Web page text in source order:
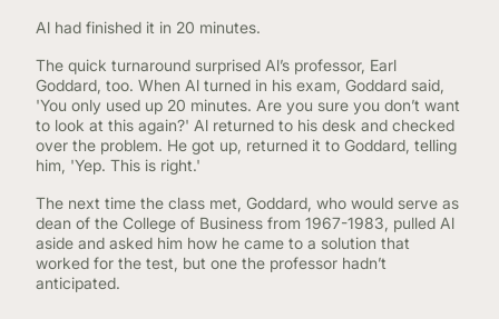
Al had finished it in 20 minutes.
The quick turnaround surprised Al’s professor, Earl
Goddard, too. When Al turned in his exam, Goddard said,
'You only used up 20 minutes. Are you sure you don’t want
to look at this again?' Al returned to his desk and checked
over the problem. He got up, returned it to Goddard, telling
him, 'Yep. This is right.'
The next time the class met, Goddard, who would serve as
dean of the College of Business from 1967-1983, pulled Al
aside and asked him how he came to a solution that
worked for the test, but one the professor hadn’t
anticipated.